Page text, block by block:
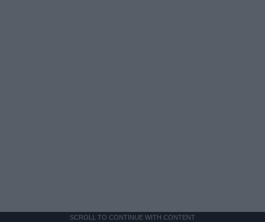
SCROLL TO CONTINUE WITH CONTENT